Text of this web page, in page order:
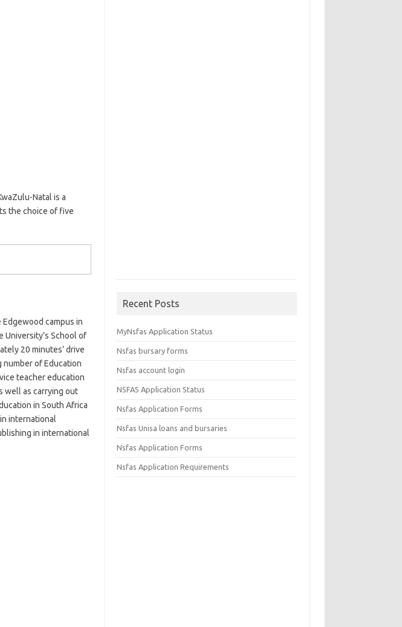
Natal is a
the choice of five
campus in
University’s School of
20 minutes’ drive
of Education
teacher education
well as carrying out
in South Africa
international
in international
Recent Posts
MyNsfas Application Status
Nsfas bursary forms
Nsfas account login
NSFAS Application Status
Nsfas Application Forms
Nsfas Unisa loans and bursaries
Nsfas Application Forms
Nsfas Application Requirements